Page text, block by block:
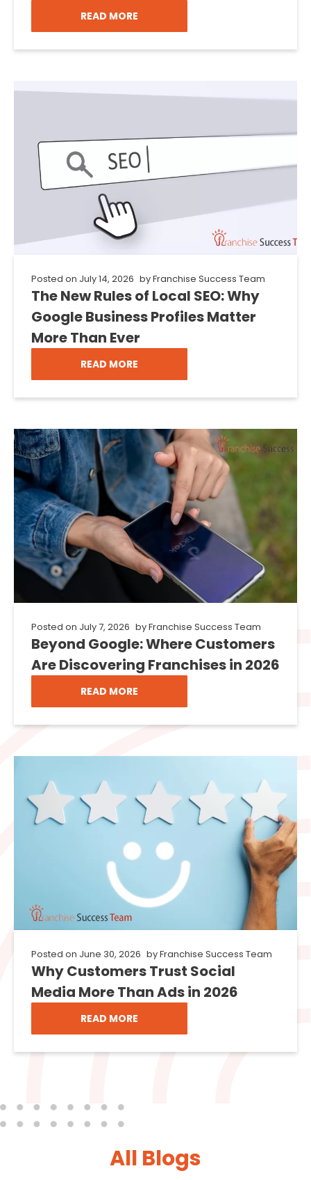
READ MORE
Posted on July 14, 2026 byFranchise Success Team
The New Rules of Local SEO: Why
Google Business Profiles Matter
More Than Ever
READ MORE
Posted on July 7, 2026 byFranchise Success Team
Beyond Google: Where Customers
Are Discovering Franchises in 2026
READ MORE
Posted on June 30, 2026 byFranchise Success Team
Why Customers Trust Social
Media More Than Ads in 2026
READ MORE
All Blogs